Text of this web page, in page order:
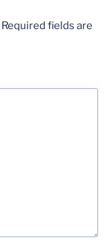
Required fields are